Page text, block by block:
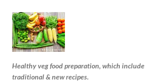
Healthy veg food preparation, which include
traditional & new recipes.